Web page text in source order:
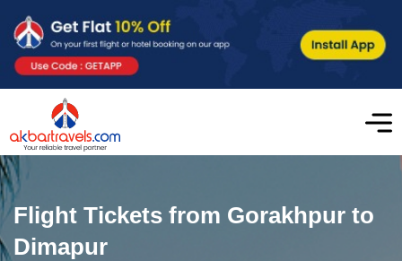
Flight Tickets from Gorakhpur to
Dimapur